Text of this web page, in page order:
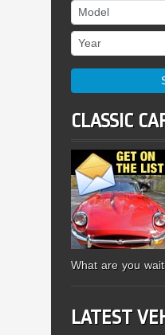
Model
Year
CLASSIC
What are you
LATEST